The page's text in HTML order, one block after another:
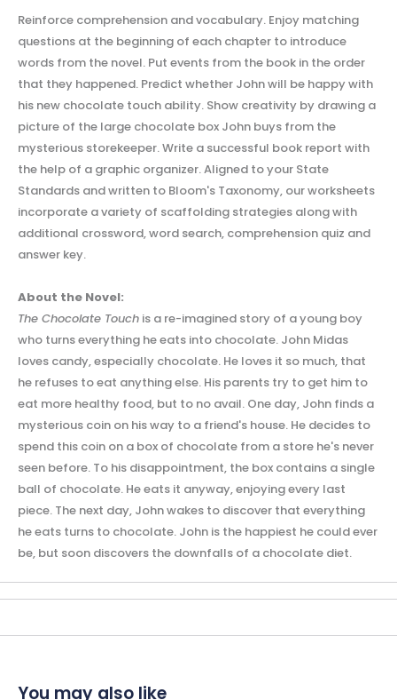
Reinforce comprehension and vocabulary. Enjoy matching
questions at the beginning of each chapter to introduce
words from the novel. Put events from the book in the order
that they happened. Predict whether John will be happy with
his new chocolate touch ability. Show creativity by drawing a
picture of the large chocolate box John buys from the
mysterious storekeeper. Write a successful book report with
the help of a graphic organizer.Aligned to your State
Standards and written to Bloom's Taxonomy, our worksheets
incorporate a variety of scaffolding strategies along with
additional crossword, word search, comprehension quiz and
answer key.
About the Novel:
The Chocolate Touch is a re-imagined story of a young boy
who turns everything he eats into chocolate. John Midas
loves candy, especially chocolate. He loves it so much, that
he refuses to eat anything else. His parents try to get him to
eat more healthy food, but to no avail. One day, John finds a
mysterious coin on his way to a friend's house. He decides to
spend this coin on a box of chocolate from a store he's never
seen before. To his disappointment, the box contains a single
ball of chocolate. He eats it anyway, enjoying every last
piece. The next day, John wakes to discover that everything
he eats turns to chocolate. John is the happiest he could ever
be, but soon discovers the downfalls of a chocolate diet.
You may also like